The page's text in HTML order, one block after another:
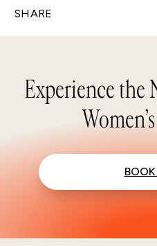
SHARE
Experience the